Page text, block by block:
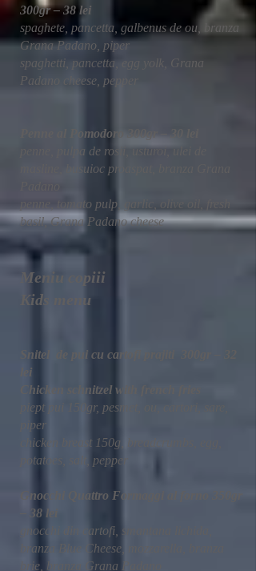
300gr – 38 lei
spaghete, pancetta, galbenus de ou, branza
Grana Padano, piper
spaghetti, pancetta, egg yolk, Grana
Padano cheese, pepper
Penne al Pomodoro 300gr – 30 lei
penne, pulpa de rosii, usturoi, ulei de
masline, busuioc proaspat, branza Grana
penne, tomato pulp, garlic, olive oil, fresh
basil, Grana Padano cheese
Meniu copiii
Kids menu
Snitel de pui cu cartofi prajiti 300gr – 32
lei
Chicken schnitzel with french fries
piept pui 150gr, pesmet, ou, cartori, sare,
piper
chicken breast 150g, breadcrumbs, egg,
potatoes, salt, pepper
Gnocchi Quattro Formaggi al forno 350gr
– 38 lei
gnocchi din cartofi, smantana lichida,
branza Blue Cheese, mozzarella, branza
brie, branza Grana Padano